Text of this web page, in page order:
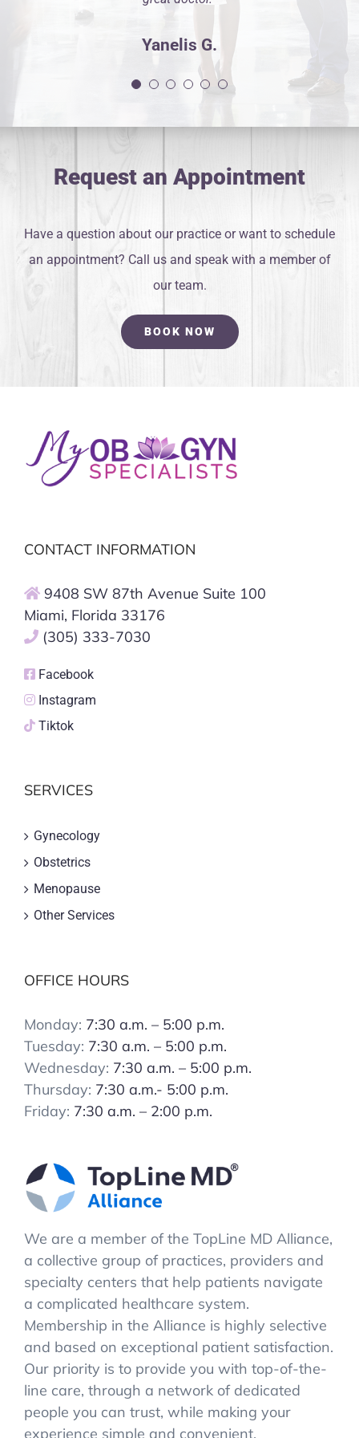
Yanelis G.
Request an Appointment
Have a question about our practice or want to schedule
an appointment? Call us and speak with a member of
our team.
BOOK NOW
CONTACT INFORMATION
9408 SW 87th Avenue Suite 100
Miami, Florida 33176
(305) 333-7030
Facebook
Instagram
Tiktok
SERVICES
Gynecology
Obstetrics
Menopause
Other Services
OFFICE HOURS
Monday: 7:30 a.m. – 5:00 p.m.
Tuesday: 7:30 a.m. – 5:00 p.m.
Wednesday: 7:30 a.m. – 5:00 p.m.
Thursday: 7:30 a.m.- 5:00 p.m.
Friday: 7:30 a.m. – 2:00 p.m.
We are a member of the TopLine MD Alliance,
a collective group of practices, providers and
specialty centers that help patients navigate
a complicated healthcare system.
Membership in the Alliance is highly selective
and based on exceptional patient satisfaction.
Our priority is to provide you with top-of-the-
line care, through a network of dedicated
people you can trust, while making your
experience simple and convenient.